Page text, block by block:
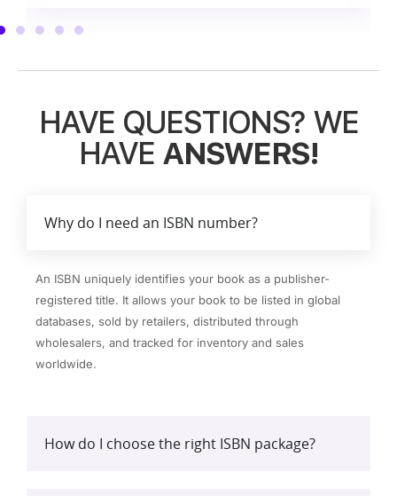
HAVE QUESTIONS? WE
HAVE ANSWERS!
Why do I need an ISBN number?
An ISBN uniquely identifies your book as a publisher-
registered title. It allows your book to be listed in global
databases, sold by retailers, distributed through
wholesalers, and tracked for inventory and sales
worldwide.
How do I choose the right ISBN package?